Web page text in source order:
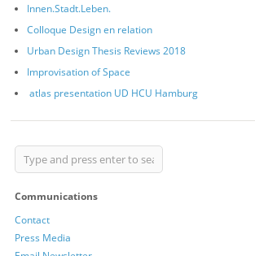
Innen.Stadt.Leben.
Colloque Design en relation
Urban Design Thesis Reviews 2018
Improvisation of Space
atlas presentation UD HCU Hamburg
Communications
Contact
Press Media